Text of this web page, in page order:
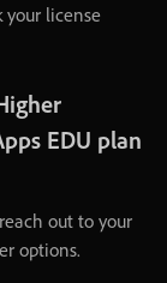
your license
EDU plan
reach out to your
options.